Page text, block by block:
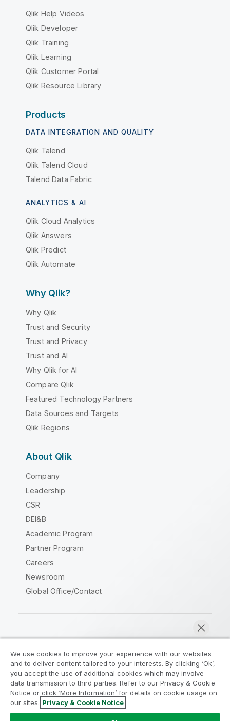
Qlik Help Videos
Qlik Developer
Qlik Training
Qlik Learning
Qlik Customer Portal
Qlik Resource Library
Products
DATA INTEGRATION AND QUALITY
Qlik Talend
Qlik Talend Cloud
Talend Data Fabric
ANALYTICS & AI
Qlik Cloud Analytics
Qlik Answers
Qlik Predict
Qlik Automate
Why Qlik?
Why Qlik
Trust and Security
Trust and Privacy
Trust and AI
Why Qlik for AI
Compare Qlik
Featured Technology Partners
Data Sources and Targets
Qlik Regions
About Qlik
Company
Leadership
CSR
DEI&B
Academic Program
Partner Program
Careers
Newsroom
Global Office/Contact
Legal Agreements
Product Terms
Legal Policies
Privacy & Cookie Notice
Terms of Use
Trademarks
Do Not Share My Info
We use cookies to improve your experience with our websites
and to deliver content tailored to your interests. By clicking ‘Ok’,
you accept the use of additional cookies which may involve
data transmission to third parties. Refer to our Privacy & Cookie
Notice or click ‘More Information’ for details on cookie usage on
our sites. Privacy & Cookie Notice